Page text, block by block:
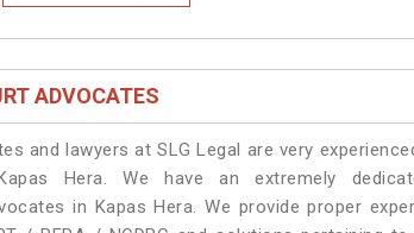
ADVOCATES
and lawyers at SLG Legal are very
Hera. We have an extremely
in Kapas Hera. We provide proper